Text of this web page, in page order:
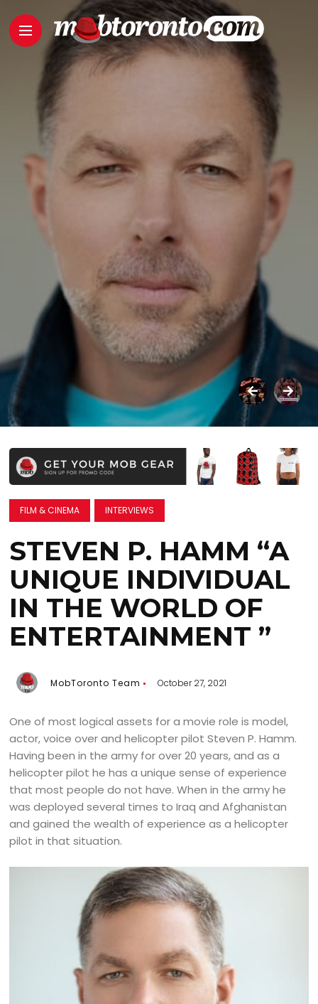
FILM & CINEMA INTERVIEWS
STEVEN P. HAMM “A
UNIQUE INDIVIDUAL
IN THE WORLD OF
ENTERTAINMENT ”
MobToronto Team October 27, 2021
One of most logical assets for a movie role is model,
actor, voice over and helicopter pilot Steven P. Hamm.
Having been in the army for over 20 years, and as a
helicopter pilot he has a unique sense of experience
that most people do not have. When in the army he
was deployed several times to Iraq and Afghanistan
and gained the wealth of experience as a helicopter
pilot in that situation.